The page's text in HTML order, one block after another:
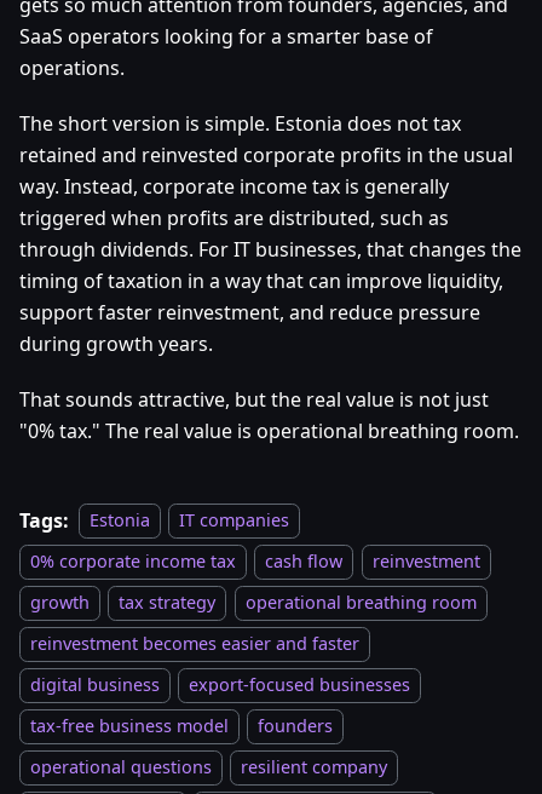
SaaS operators looking for a smarter base of
operations.
The short version is simple. Estonia does not tax
retained and reinvested corporate profits in the usual
way. Instead, corporate income tax is generally
triggered when profits are distributed, such as
through dividends. For IT businesses, that changes the
timing of taxation in a way that can improve liquidity,
support faster reinvestment, and reduce pressure
during growth years.
That sounds attractive, but the real value is not just
"0% tax." The real value is operational breathing room.
Tags: Estonia
IT companies
0% corporate income tax
cash flow
reinvestment
growth
tax strategy
operational breathing room
reinvestment becomes easier and faster
digital business
export-focused businesses
tax-free business model
founders
operational questions
resilient company